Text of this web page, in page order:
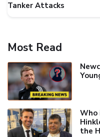
Tanker Attacks
Most Read
Who
the